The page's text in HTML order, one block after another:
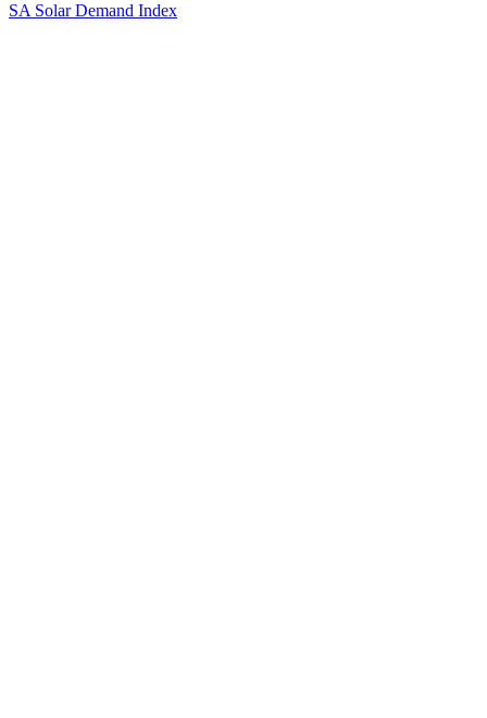
SA Solar Demand Index